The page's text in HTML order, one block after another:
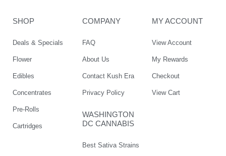
SHOP
Deals & Specials
Flower
Edibles
Concentrates
Pre-Rolls
Cartridges
COMPANY
FAQ
About Us
Contact Kush Era
Privacy Policy
WASHINGTON
DC CANNABIS
Best Sativa Strains
MY ACCOUNT
View Account
My Rewards
Checkout
View Cart